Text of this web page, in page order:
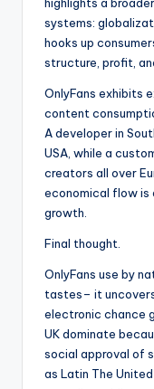
systems:
hooks up
structure, profit,
OnlyFans exhibits
content
A developer in
USA, while a
creators all over
economical flow is
growth.
Final thought.
OnlyFans use by
tastes– it
electronic chance
UK dominate
social approval of
as Latin The